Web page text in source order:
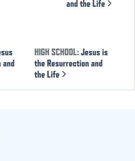
and the Life
and
HIGH SCHOOL:Jesus is
the Resurrection and
the Life